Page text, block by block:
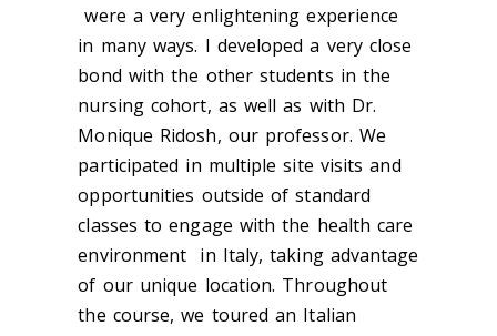
were a very enlightening experience
in many ways. I developed a very close
bond with the other students in the
nursing cohort, as well as with Dr.
Monique Ridosh, our professor. We
participated in multiple site visits and
opportunities outside of standard
classes to engage with the health care
environment in Italy, taking advantage
of our unique location. Throughout
the course, we toured an Italian